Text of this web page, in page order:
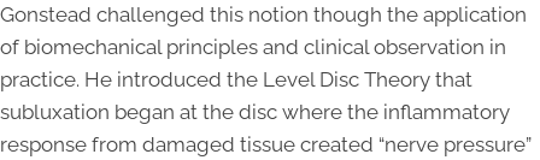
Gonstead challenged this notion though the application
of biomechanical principles and clinical observation in
practice. He introduced the Level Disc Theory that
subluxation began at the disc where the inflammatory
response from damaged tissue created “nerve pressure”